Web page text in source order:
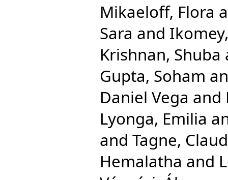
Mikaeloff, Flora
Sara and
Krishnan, Shuba
Gupta, Soham
Daniel Vega and
Lyonga, Emilia
and Tagne,
Hemalatha and